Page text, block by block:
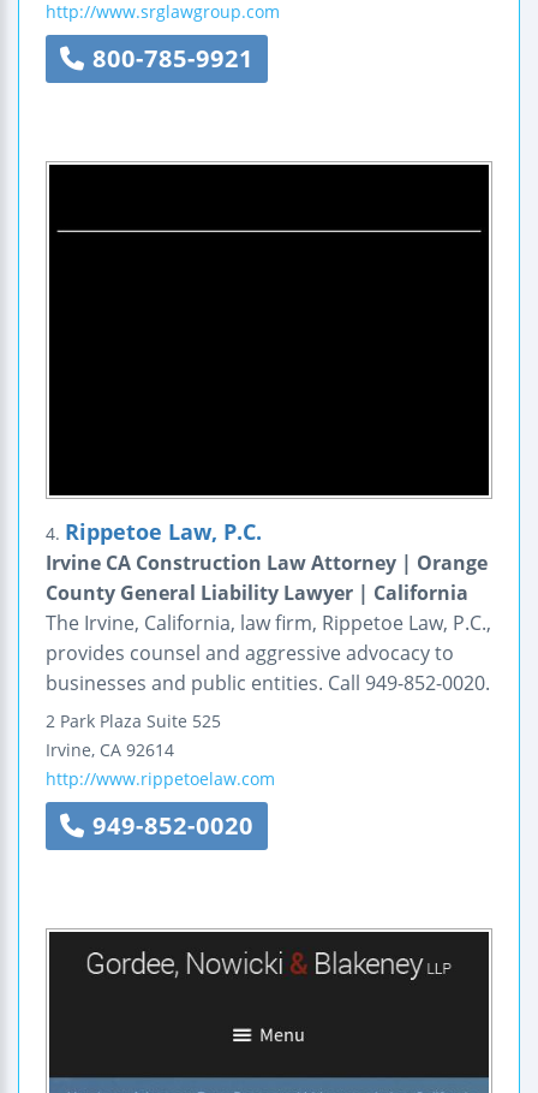
http://www.srglawgroup.com
800-785-9921
4. Rippetoe Law, P.C.
Irvine CA Construction Law Attorney | Orange
County General Liability Lawyer | California
The Irvine, California, law firm, Rippetoe Law, P.C.,
provides counsel and aggressive advocacy to
businesses and public entities. Call 949-852-0020.
2 Park Plaza Suite 525
Irvine, CA 92614
http://www.rippetoelaw.com
949-852-0020